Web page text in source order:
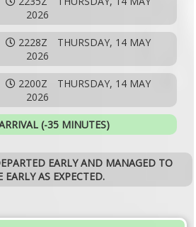
2026
2228Z
THURSDAY, 14 MAY
2026
2200Z
THURSDAY, 14 MAY
2026
(-35 MINUTES)
EARLY AND MANAGED TO
EARLY AS EXPECTED.